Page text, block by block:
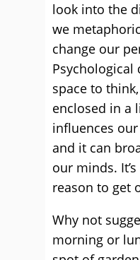
look into the
we
change our
Psychological
space to
enclosed in a
influences
and it can
our minds.
reason to get
Why not
morning or